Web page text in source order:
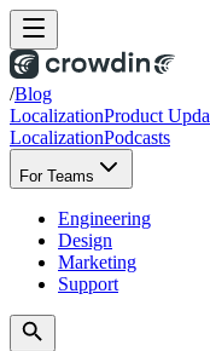
/Blog
LocalizationProduct
LocalizationPodcasts
For Teams
Engineering
Design
Marketing
Support